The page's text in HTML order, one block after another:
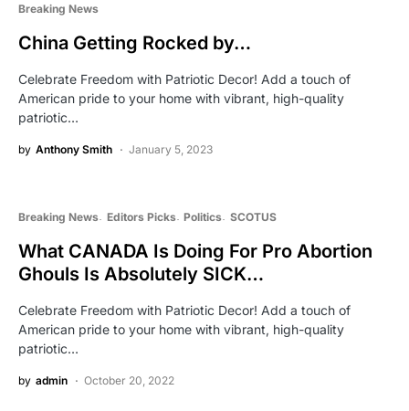
Breaking News
China Getting Rocked by…
Celebrate Freedom with Patriotic Decor! Add a touch of
American pride to your home with vibrant, high-quality
patriotic…
by Anthony Smith January 5, 2023
Breaking News Editors Picks Politics SCOTUS
What CANADA Is Doing For Pro Abortion
Ghouls Is Absolutely SICK…
Celebrate Freedom with Patriotic Decor! Add a touch of
American pride to your home with vibrant, high-quality
patriotic…
by admin October 20, 2022